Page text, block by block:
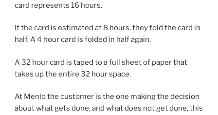
card represents 16 hours.
If the card is estimated at 8 hours, they fold the card in
half. A 4 hour card is folded in half again.
A 32 hour card is taped to a full sheet of paper that
takes up the entire 32 hour space.
At Menlo the customer is the one making the decision
about what gets done, and what does not get done, this